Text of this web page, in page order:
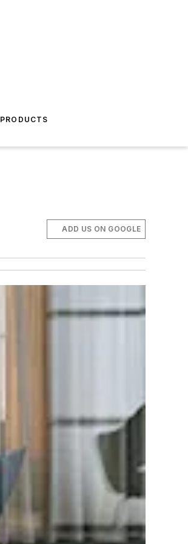
PRODUCTS
ADD US ON GOOGLE